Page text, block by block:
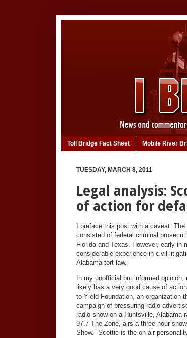
Toll Bridge Fact Sheet Mobile River
TUESDAY, MARCH 8, 2011
Legal analysis:
of action for
I preface this post with a caveat:
consisted of federal criminal
Florida and Texas. However, early in
considerable experience in civil
Alabama tort law.
In my unofficial but informed
likely has a very good cause of
to Yield Foundation, an organization
campaign of pressuring radio
radio show on a Huntsville, Alabama
97.7 The Zone, airs a three hour
Show.” Scottie is the on air